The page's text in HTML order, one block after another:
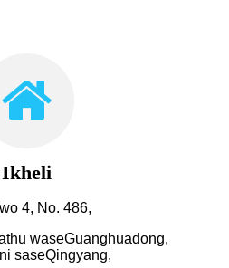
Ikheli
4, No. 486,
waseGuanghuadong,
saseQingyang,